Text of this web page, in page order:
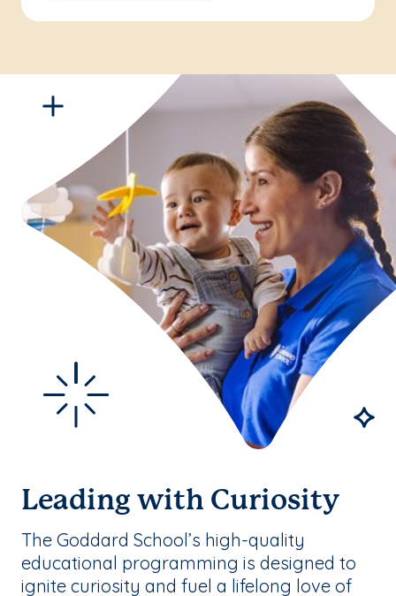
Leading with Curiosity
The Goddard School’s high-quality
educational programming is designed to
ignite curiosity and fuel a lifelong love of